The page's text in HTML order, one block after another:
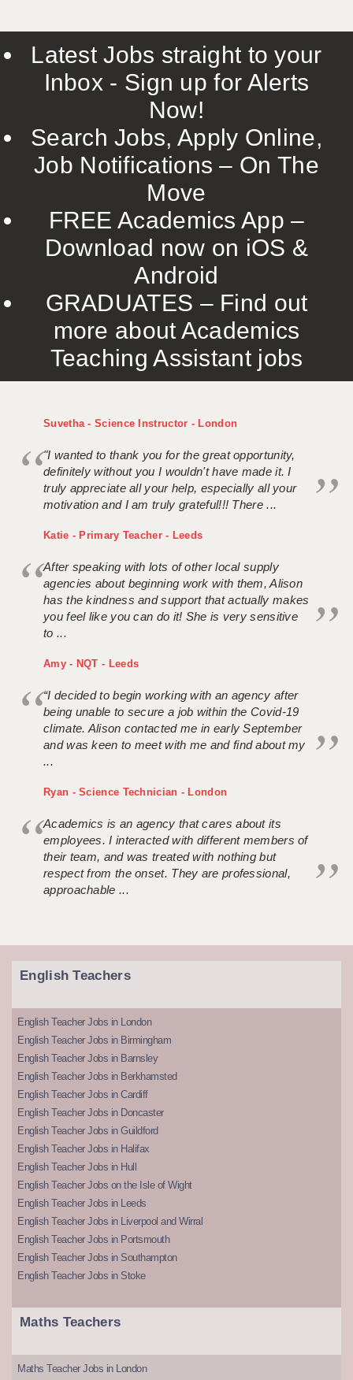
Latest Jobs straight to your
Inbox - Sign up for Alerts
Now!
Search Jobs, Apply Online,
Job Notifications – On The
Move
FREE Academics App –
Download now on iOS &
Android
GRADUATES – Find out
more about Academics
Teaching Assistant jobs
Suvetha - Science Instructor - London
"I wanted to thank you for the great opportunity,
definitely without you I wouldn't have made it. I
truly appreciate all your help, especially all your
motivation and I am truly grateful!!! There ...
Katie - Primary Teacher - Leeds
After speaking with lots of other local supply
agencies about beginning work with them, Alison
has the kindness and support that actually makes
you feel like you can do it! She is very sensitive
to ...
Amy - NQT - Leeds
“I decided to begin working with an agency after
being unable to secure a job within the Covid-19
climate. Alison contacted me in early September
and was keen to meet with me and find about my
...
Ryan - Science Technician - London
Academics is an agency that cares about its
employees. I interacted with different members of
their team, and was treated with nothing but
respect from the onset. They are professional,
approachable ...
English Teachers
English Teacher Jobs in London
English Teacher Jobs in Birmingham
English Teacher Jobs in Barnsley
English Teacher Jobs in Berkhamsted
English Teacher Jobs in Cardiff
English Teacher Jobs in Doncaster
English Teacher Jobs in Guildford
English Teacher Jobs in Halifax
English Teacher Jobs in Hull
English Teacher Jobs on the Isle of Wight
English Teacher Jobs in Leeds
English Teacher Jobs in Liverpool and Wirral
English Teacher Jobs in Portsmouth
English Teacher Jobs in Southampton
English Teacher Jobs in Stoke
Maths Teachers
Maths Teacher Jobs in London